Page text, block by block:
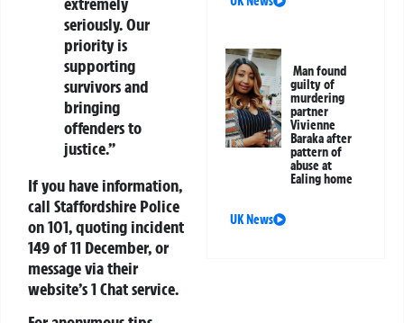
seriously. Our
priority is
supporting
survivors and
bringing
offenders to
justice.”
If you have information,
call Staffordshire Police
on 101, quoting incident
149 of 11 December, or
message via their
website’s 1 Chat service.
Man found
guilty of
murdering
partner
Vivienne
Baraka after
pattern of
abuse at
Ealing home
UK News